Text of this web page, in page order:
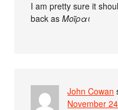
I am pretty sure it
back asΜοῖραι
John Cowan
November